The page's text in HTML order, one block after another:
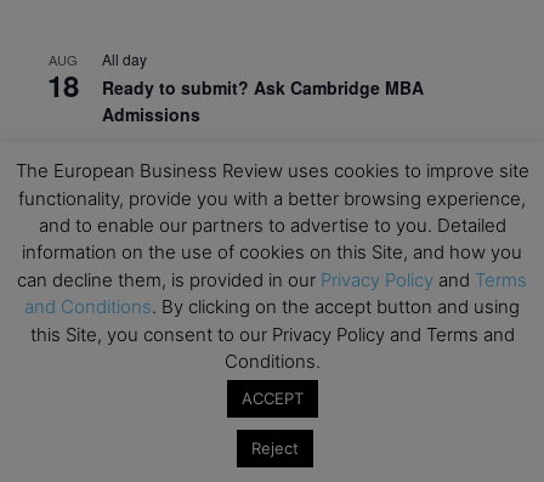
AUG
18
All day
Ready to submit? Ask Cambridge MBA
Admissions
21 Oxford MBA Open Day
SEP
19
All day
MBA Open Day – Imperial Business School
SEP
22
All day
Global Executive MBA Open Day – IESE Business
School
Open Day: International MBA – IE University
The European Business Review uses cookies to improve site
functionality, provide you with a better browsing experience,
and to enable our partners to advertise to you. Detailed
information on the use of cookies on this Site, and how you
can decline them, is provided in our Privacy Policy and Terms
and Conditions. By clicking on the accept button and using
this Site, you consent to our Privacy Policy and Terms and
Conditions.
ACCEPT
Reject